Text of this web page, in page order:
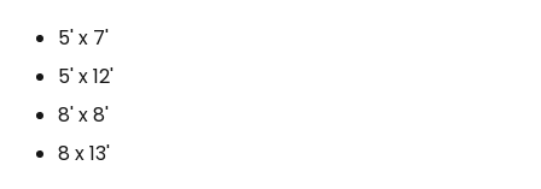
5' x 7'
5' x 12'
8' x 8'
8 x 13'